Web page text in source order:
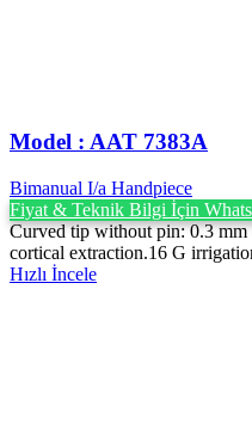
Model : AAT 7383A
Bimanual I/a Handpiece
Fiyat & Teknik Bilgi İçin
Curved tip without pin: 0.3
cortical extraction.16 G
Hızlı İncele